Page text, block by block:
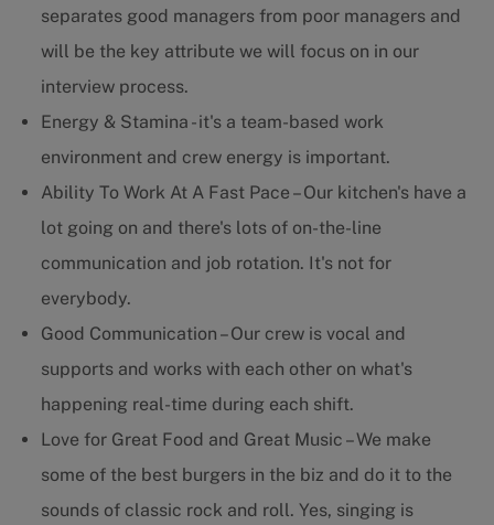
separates good managers from poor managers and
will be the key attribute we will focus on in our
interview process.
Energy & Stamina - it's a team-based work
environment and crew energy is important.
Ability To Work At A Fast Pace – Our kitchen's have a
lot going on and there's lots of on-the-line
communication and job rotation. It's not for
everybody.
Good Communication – Our crew is vocal and
supports and works with each other on what's
happening real-time during each shift.
Love for Great Food and Great Music – We make
some of the best burgers in the biz and do it to the
sounds of classic rock and roll. Yes, singing is